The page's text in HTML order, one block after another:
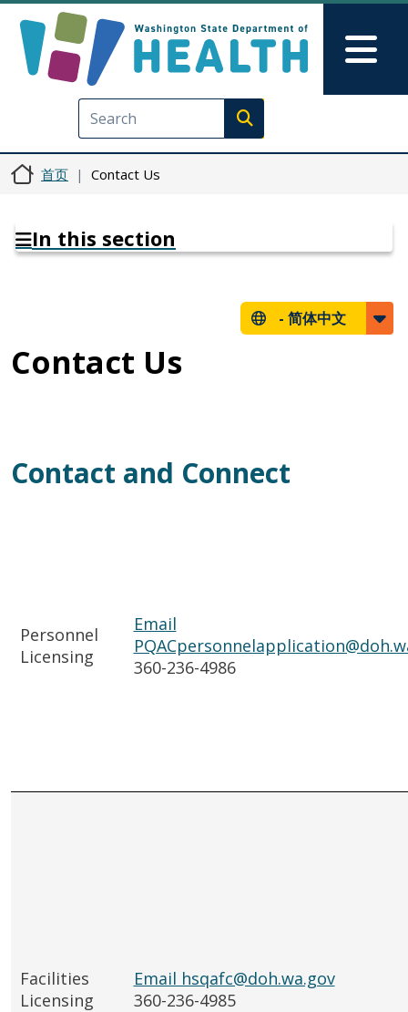
Execute search
首页 Contact Us
In this section
- 简体中文
Contact Us
Contact and Connect
Personnel
Licensing
Email
360-236-4986
Facilities
Licensing
Email hsqafc@doh.wa.gov
360-236-4985